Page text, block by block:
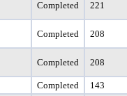
Completed 221
Completed 208
Completed 208
Completed 143